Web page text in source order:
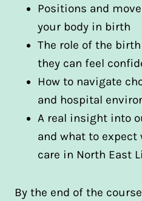
Positions and
your body in birth
The role of the
they can feel
How to navigate
and hospital
A real insight into
and what to
care in North East
By the end of the